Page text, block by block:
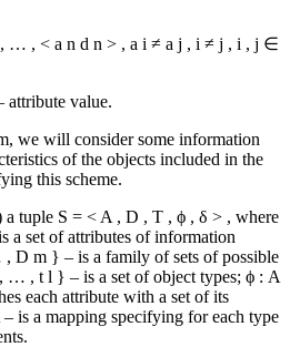
, … , < a n d n > , a i ≠ a j , i ≠ j , i , j ∈
attribute value.
we will consider some information
of the objects included in the
this scheme.
a tuple S = < A , D , T , ϕ , δ > , where
a set of attributes of information
, D m } – is a family of sets of possible
, … , t l } – is a set of object types; ϕ : A
each attribute with a set of its
– is a mapping specifying for each type